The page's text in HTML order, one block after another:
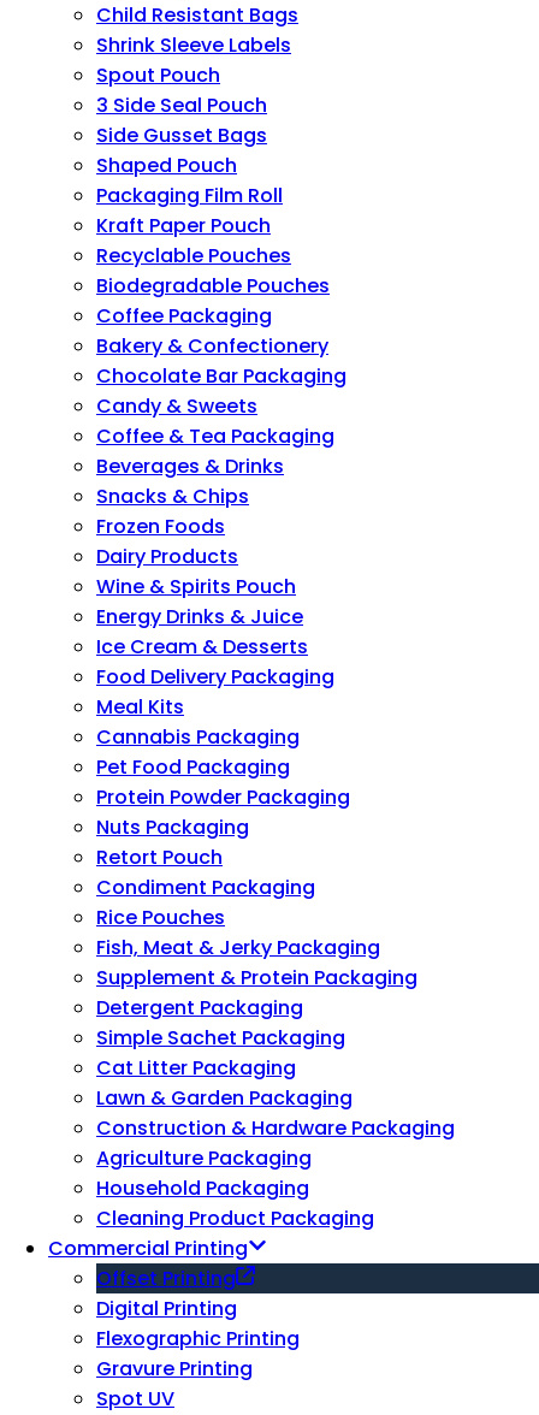
Child Resistant Bags
Shrink Sleeve Labels
Spout Pouch
3 Side Seal Pouch
Side Gusset Bags
Shaped Pouch
Packaging Film Roll
Kraft Paper Pouch
Recyclable Pouches
Biodegradable Pouches
Coffee Packaging
Bakery & Confectionery
Chocolate Bar Packaging
Candy & Sweets
Coffee & Tea Packaging
Beverages & Drinks
Snacks & Chips
Frozen Foods
Dairy Products
Wine & Spirits Pouch
Energy Drinks & Juice
Ice Cream & Desserts
Food Delivery Packaging
Meal Kits
Cannabis Packaging
Pet Food Packaging
Protein Powder Packaging
Nuts Packaging
Retort Pouch
Condiment Packaging
Rice Pouches
Fish, Meat & Jerky Packaging
Supplement & Protein Packaging
Detergent Packaging
Simple Sachet Packaging
Cat Litter Packaging
Lawn & Garden Packaging
Construction & Hardware Packaging
Agriculture Packaging
Household Packaging
Cleaning Product Packaging
Commercial Printing
Offset Printing
Digital Printing
Flexographic Printing
Gravure Printing
Spot UV